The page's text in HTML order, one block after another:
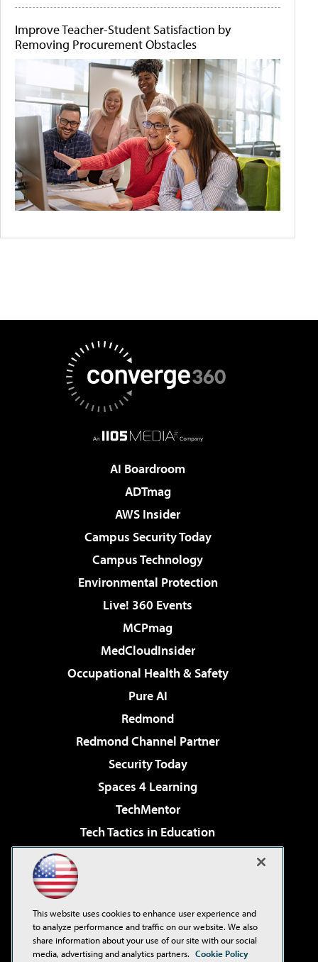
Improve Teacher-Student Satisfaction by
Removing Procurement Obstacles
AI Boardroom
ADTmag
AWS Insider
Campus Security Today
Campus Technology
Environmental Protection
Live! 360 Events
MCPmag
MedCloudInsider
Occupational Health & Safety
Pure AI
Redmond
Redmond Channel Partner
Security Today
Spaces 4 Learning
TechMentor
Tech Tactics in Education
Virtualization & Cloud Review
Visual Studio Live!
This website uses cookies to enhance user experience and
to analyze performance and traffic on our website. We also
share information about your use of our site with our social
media, advertising and analytics partners. Cookie Policy